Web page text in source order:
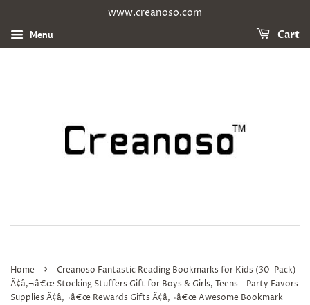
www.creanoso.com
Menu Cart
Home ›
Creanoso Fantastic Reading Bookmarks for Kids (30-Pack)
Ã¢â‚¬â€œ Stocking Stuffers Gift for Boys & Girls, Teens - Party Favors
Supplies Ã¢â‚¬â€œ Rewards Gifts Ã¢â‚¬â€œ Awesome Bookmark